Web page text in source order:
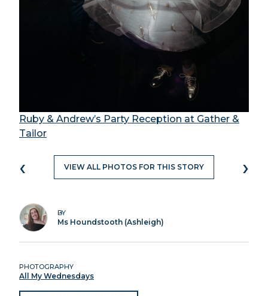
Ruby & Andrew’s Party Reception at Gather &
Tailor
‹ VIEW ALL PHOTOS FOR THIS STORY ›
BY
Ms Houndstooth (Ashleigh)
PHOTOGRAPHY
All My Wednesdays